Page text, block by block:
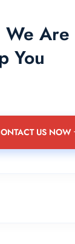
Are
You
US NOW